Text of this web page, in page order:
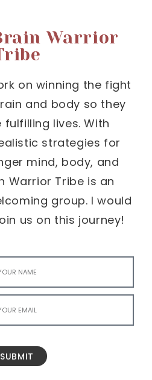
Warrior
on winning the fight
and body so they
lives. With
strategies for
mind, body, and
Warrior Tribe is an
group. I would
us on this journey!
SUBMIT